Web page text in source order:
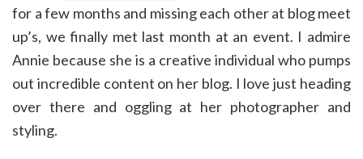
for a few months and missing each other at blog meet
up’s, we finally met last month at an event. I admire
Annie because she is a creative individual who pumps
out incredible content on her blog. I love just heading
over there and oggling at her photographer and
styling.